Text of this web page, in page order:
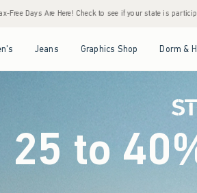
if your state is participating. • House Members
Jeans Graphics Shop Dorm &
25 to